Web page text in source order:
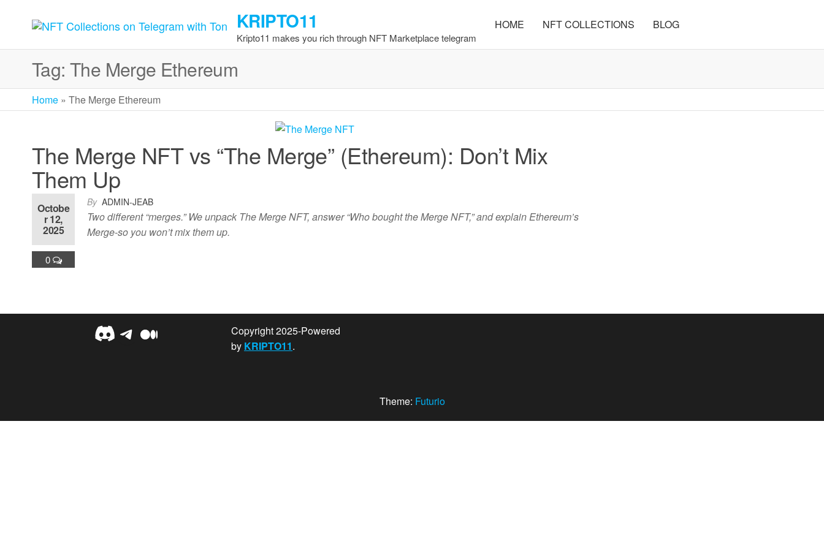
content
KRIPTO11
Kripto11 makes you rich through NFT Marketplace telegram
HOME NFT COLLECTIONS BLOG
Tag: The Merge Ethereum
Home » The Merge Ethereum
The Merge NFT vs “The Merge” (Ethereum): Don’t Mix
Them Up
By ADMIN-JEAB
Octobe
r 12,
2025
0
Two different “merges.” We unpack The Merge NFT, answer “Who bought the Merge NFT,” and explain Ethereum’s
Merge-so you won’t mix them up.
Discord
Telegram
Medium
Copyright 2025-Powered
by KRIPTO11.
Theme: Futurio